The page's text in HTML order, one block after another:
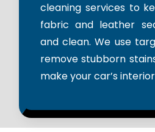
cleaning services to
fabric and leather
and clean. We use
remove stubborn
make your car’s